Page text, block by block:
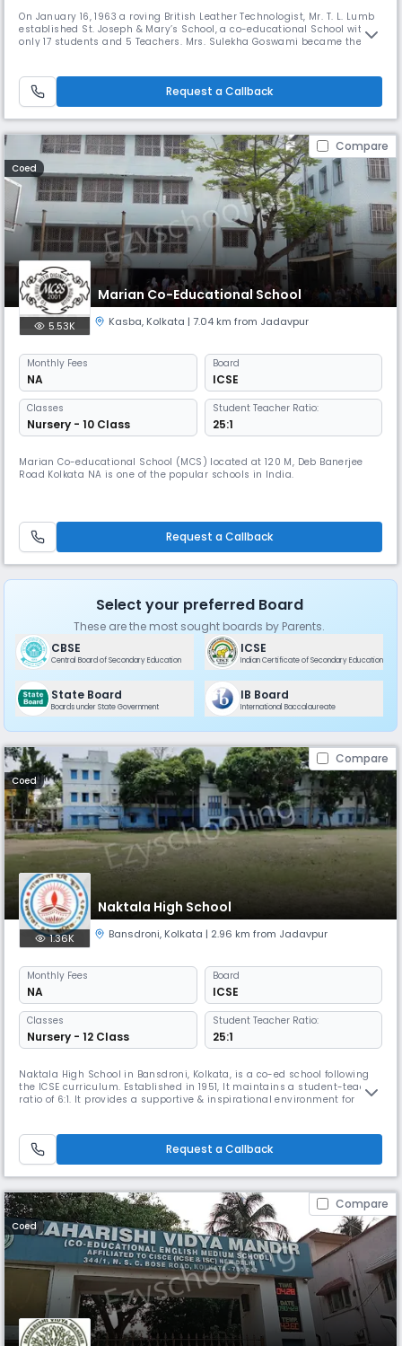
On January 16, 1963 a roving British Leather Technologist, Mr. T. L. Lumb
established St. Joseph & Mary’s School, a co-educational School with
only 17 students and 5 Teachers. Mrs. Sulekha Goswami became the
Mathematics (Jadavpur University), was offered the chair
Request a Callback
Compare
Coed
Marian Co-Educational School
5.53K Kasba, Kolkata | 7.04 km from Jadavpur
Monthly Fees
NA
Board
ICSE
Classes
Nursery - 10 Class
Student Teacher Ratio:
25:1
Marian Co-educational School (MCS) located at 120 M, Deb Banerjee
Road Kolkata NA is one of the popular schools in India.
Request a Callback
Select your preferred Board
These are the most sought boards by Parents.
CBSE
Central Board of Secondary Education
ICSE
Indian Certificate of Secondary Education
State Board
Boards under State Government
IB Board
International Baccalaureate
Compare
Coed
Naktala High School
1.36K Bansdroni, Kolkata | 2.96 km from Jadavpur
Monthly Fees
NA
Board
ICSE
Classes
Nursery - 12 Class
Student Teacher Ratio:
25:1
Naktala High School in Bansdroni, Kolkata, is a co-ed school following
the ICSE curriculum. Established in 1951, It maintains a student-teacher
ratio of 6:1. It provides a supportive & inspirational environment for
world skills for their future careers.
Request a Callback
Compare
Coed